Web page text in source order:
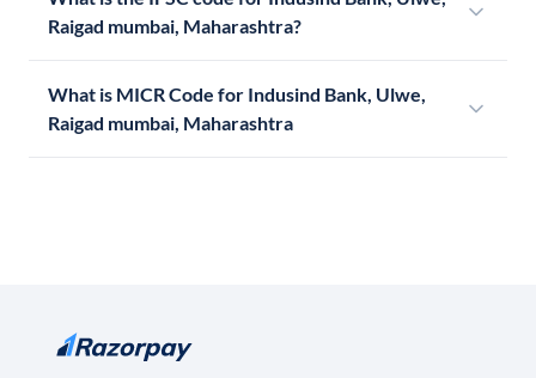
Raigad mumbai, Maharashtra?
What is MICR Code for Indusind Bank, Ulwe,
Raigad mumbai, Maharashtra